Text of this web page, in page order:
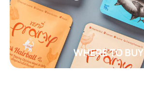
WHERE TO BUY